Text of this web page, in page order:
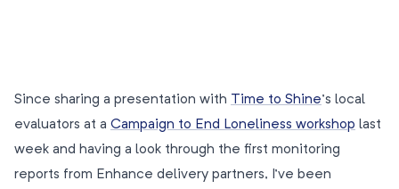
Since sharing a presentation with Time to Shine’s local
evaluators at a Campaign to End Loneliness workshop last
week and having a look through the first monitoring
reports from Enhance delivery partners, I’ve been